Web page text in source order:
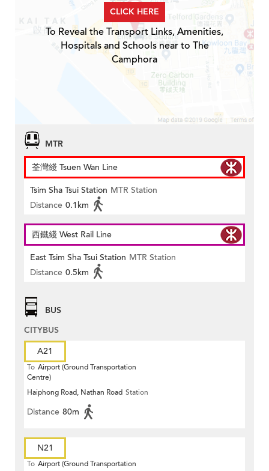
CLICK HERE
To Reveal the Transport Links, Amenities,
Hospitals and Schools near to The
Camphora
MTR
荃灣綫 Tsuen Wan Line
Tsim Sha Tsui Station MTR Station
Distance 0.1km
西鐵綫 West Rail Line
East Tsim Sha Tsui Station MTR Station
Distance 0.5km
BUS
CITYBUS
A21
To Airport (Ground Transportation
Centre)
Haiphong Road, Nathan Road Station
Distance 80m
N21
To Airport (Ground Transportation